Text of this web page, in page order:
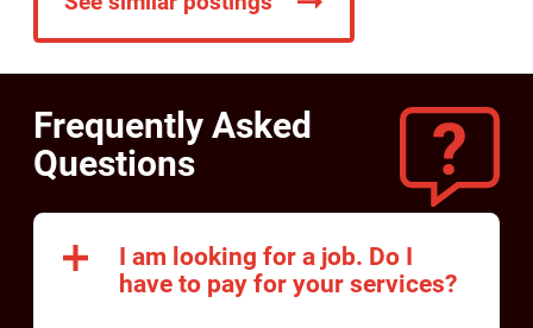
Frequently Asked
Questions
I am looking for a job. Do I
have to pay for your services?